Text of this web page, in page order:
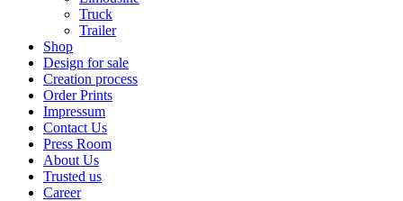
Truck
Trailer
Shop
Design for sale
Creation process
Order Prints
Impressum
Contact Us
Press Room
About Us
Trusted us
Career